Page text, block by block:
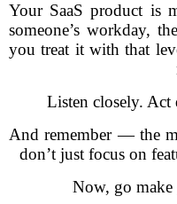
Your SaaS product is
someone’s workday,
you treat it with that
Listen closely.
And remember — the
don’t just focus on
Now, go make